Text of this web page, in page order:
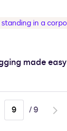
made easy
/9
Go